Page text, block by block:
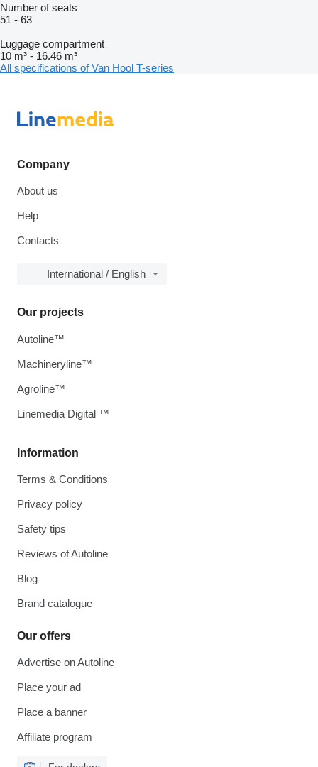
Number of seats
51 - 63
Luggage compartment
10 m³ - 16.46 m³
All specifications of Van Hool T-series
Company
About us
Help
Contacts
International / English
Information
Terms & Conditions
Privacy policy
Safety tips
Reviews of Autoline
Blog
Brand catalogue
Our offers
Advertise on Autoline
Place your ad
Place a banner
Affiliate program
Our projects
Autoline™
Machineryline™
Agroline™
Linemedia Digital ™